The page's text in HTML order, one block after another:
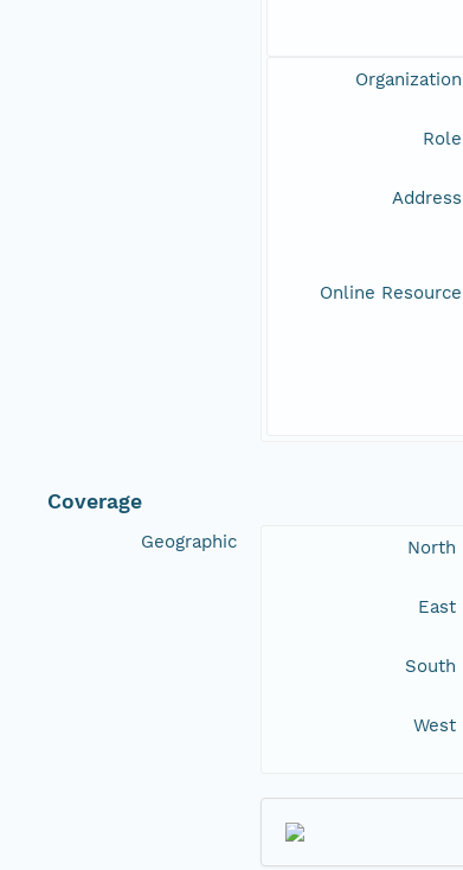
Organization
Role
Address
Online Resource
Coverage
Geographic North
East
South
West